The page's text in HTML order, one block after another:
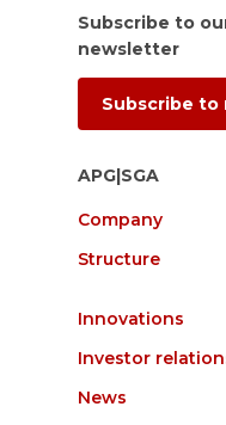
Subscribe to
newsletter
Subscribe
APG|SGA
Company
Structure
Innovations
Investor
News